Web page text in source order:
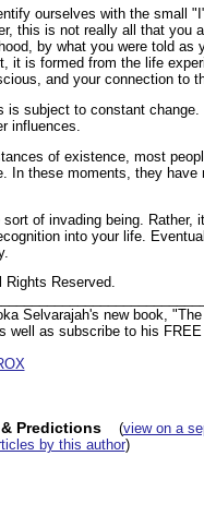
ourselves with the small
this is not really all that
by what you were told
it is formed from the life
and your connection to
is subject to constant
influences.
of existence, most
In these moments, they
of invading being.
into your life.
Rights Reserved.
Selvarajah's new book,
well as subscribe to his
Predictions(view on a
by this author)